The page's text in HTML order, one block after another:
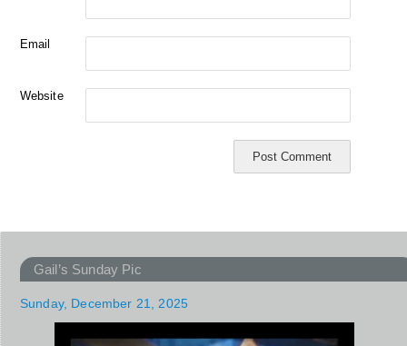
Email
Website
Gail’s Sunday Pic
Sunday, December 21, 2025